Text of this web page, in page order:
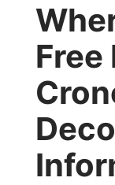
Free